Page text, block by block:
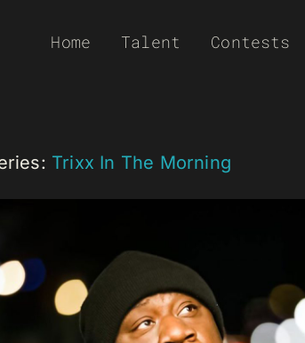
Home Talent Contests
Trixx In The Morning